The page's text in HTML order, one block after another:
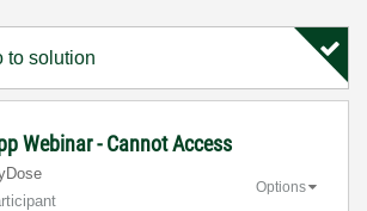
to solution
Webinar - Cannot Access
Options